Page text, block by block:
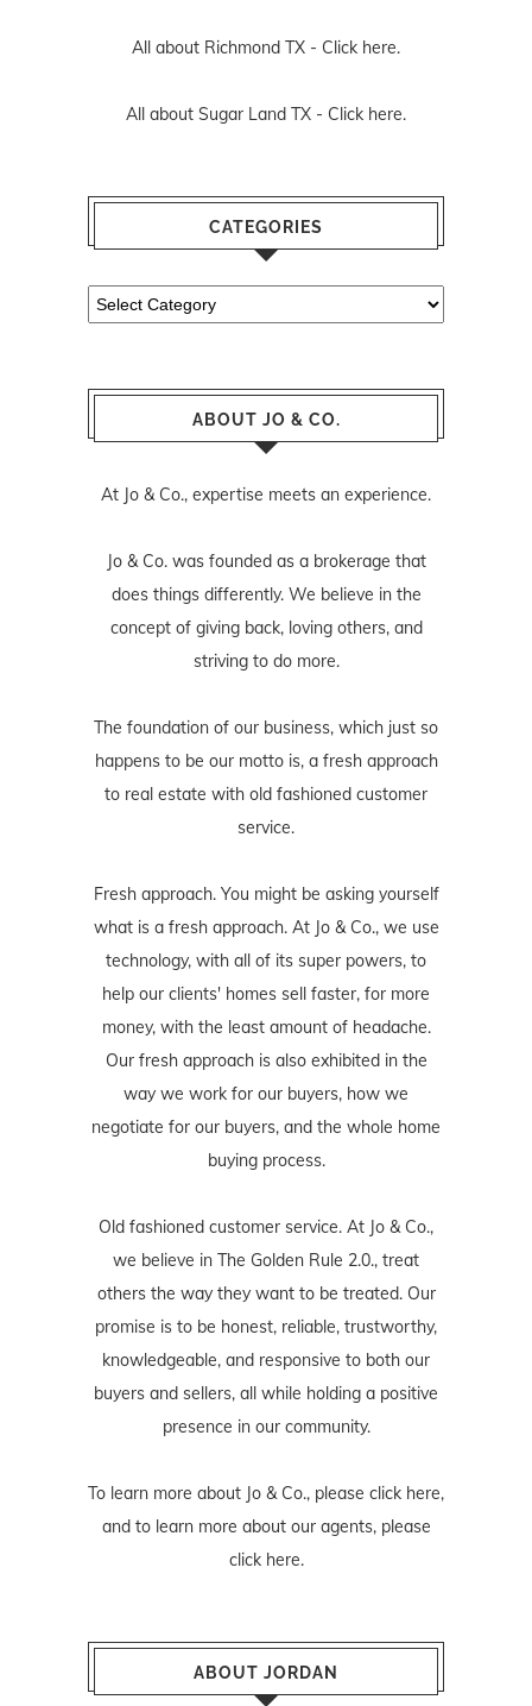
All about Richmond TX - Click here.
All about Sugar Land TX - Click here.
CATEGORIES
Categories
ABOUT JO & CO.
At Jo & Co., expertise meets an experience.
Jo & Co. was founded as a brokerage that
does things differently. We believe in the
concept of giving back, loving others, and
striving to do more.
The foundation of our business, which just so
happens to be our motto is, a fresh approach
to real estate with old fashioned customer
service.
Fresh approach. You might be asking yourself
what is a fresh approach. At Jo & Co., we use
technology, with all of its super powers, to
help our clients' homes sell faster, for more
money, with the least amount of headache.
Our fresh approach is also exhibited in the
way we work for our buyers, how we
negotiate for our buyers, and the whole home
buying process.
Old fashioned customer service. At Jo & Co.,
we believe in The Golden Rule 2.0., treat
others the way they want to be treated. Our
promise is to be honest, reliable, trustworthy,
knowledgeable, and responsive to both our
buyers and sellers, all while holding a positive
presence in our community.
To learn more about Jo & Co., please click here,
and to learn more about our agents, please
click here.
ABOUT JORDAN